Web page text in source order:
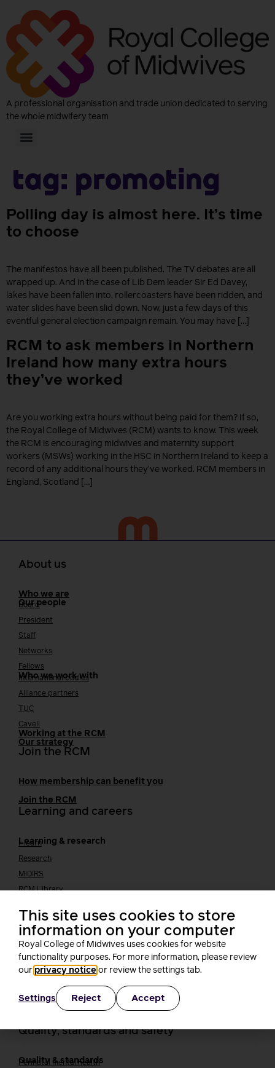
A professional organisation and trade union dedicated to serving
the whole midwifery team
Tag: Promoting
Polling day is almost here. It’s time
to choose
The manifestos have all been published. The TV debates are all
wrapped up. And in the case of Lib Dem leader Sir Ed Davey,
lakes have been fallen into, rollercoasters have been ridden, and
water slides have been slid down. Now, just a few days of this
eventful general election campaign remain. You may have […]
RCM to ask members in Northern
Ireland how many extra hours
they’ve worked
Are you working extra hours without being paid for them? If so,
the Royal College of Midwives (RCM) wants to know. This week
the RCM is encouraging midwives and maternity support
workers (MSWs) working in the HSC in Northern Ireland to keep a
record of any additional hours they’ve worked. RCM members in
England, Scotland […]
About us
Who we are
Our people
Board
President
Staff
Networks
Fellows
Who we work with
International bodies
Alliance partners
TUC
Cavell
Working at the RCM
Our strategy
Join the RCM
How membership can benefit you
Join the RCM
Learning and careers
Learning & research
i-learn
Research
MIDIRS
RCM Library
Students
Early career midwives
Leadership
Midwifery Educators
Joining the maternity workforce
How to become a midwife
How to become a maternity support worker (MSW)
Apprenticeships
Quality, standards and safety
Quality & standards
Perinatal mental health
This site uses cookies to store
information on your computer
Royal College of Midwives uses cookies for website
functionality purposes. For more information, please review
our privacy notice or review the settings tab.
Settings Reject Accept